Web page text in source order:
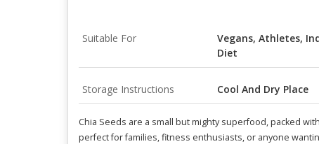
Suitable For
Vegans, Athletes,
Diet
Storage Instructions Cool And Dry Place
Chia Seeds are a small but mighty superfood, packed
perfect for families, fitness enthusiasts, or anyone